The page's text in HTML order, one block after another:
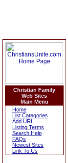
Christian Family
Web Sites
Main Menu
Home
List Categories
Add URL
Listing Terms
Search Help
FAQs
Newest Sites
Link To Us